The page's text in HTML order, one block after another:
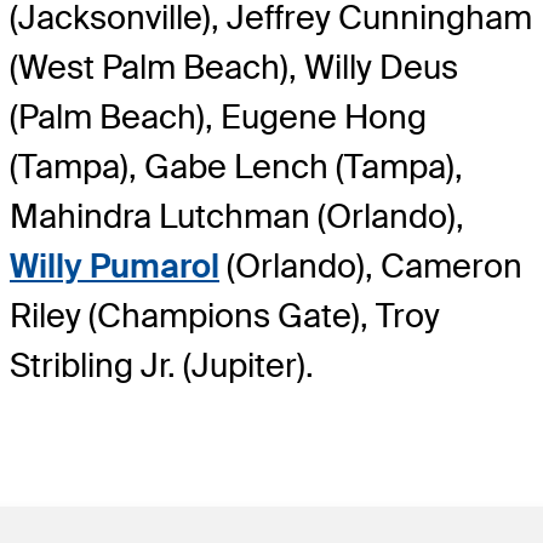
(Jacksonville), Jeffrey Cunningham
(West Palm Beach), Willy Deus
(Palm Beach), Eugene Hong
(Tampa), Gabe Lench (Tampa),
Mahindra Lutchman (Orlando),
Willy Pumarol (Orlando), Cameron
Riley (Champions Gate), Troy
Stribling Jr. (Jupiter).